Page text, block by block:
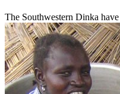
The Southwestern Dinka